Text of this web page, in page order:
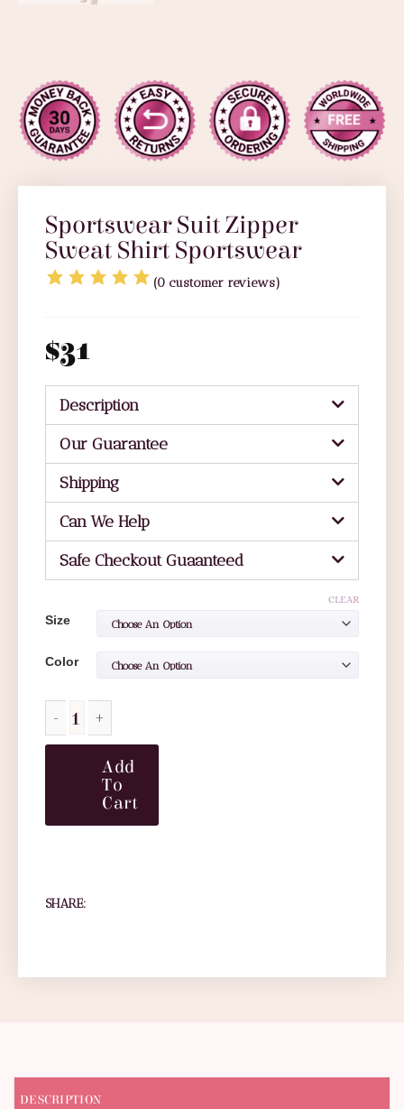
Sportswear Suit Zipper
Sweat Shirt Sportswear
(0 customer reviews)
$31
Description
Our Guarantee
Shipping
Can We Help
Safe Checkout Guaanteed
Size
Color
CLEAR
Add
To
Cart
SHARE:
DESCRIPTION